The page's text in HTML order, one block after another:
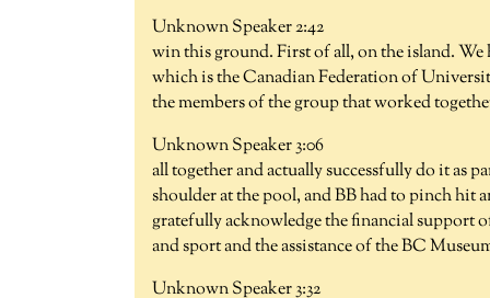
Unknown Speaker 2:42
win this ground. First of all, on the island.
which is the Canadian Federation of
the members of the group that worked
Unknown Speaker 3:06
all together and actually successfully do it as
shoulder at the pool, and BB had to pinch hit
gratefully acknowledge the financial
and sport and the assistance of the BC
Unknown Speaker 3:32